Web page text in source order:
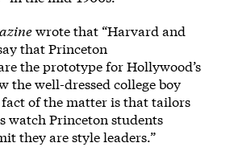
wrote that “Harvard and
that Princeton
the prototype for Hollywood’s
the well-dressed college boy
of the matter is that tailors
watch Princeton students
they are style leaders.”